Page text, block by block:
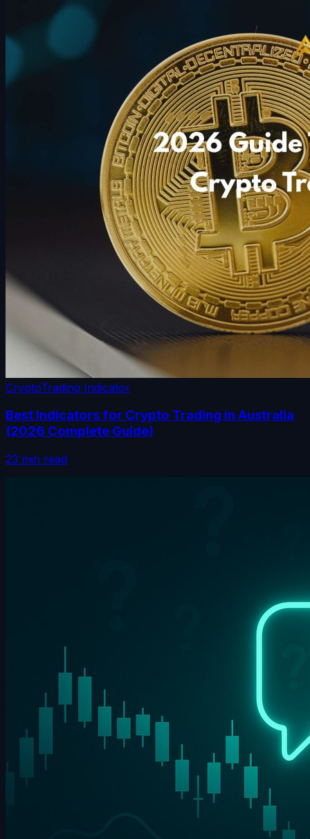
CryptoTrading Indicator
Best Indicators for Crypto Trading in Australia
(2026 Complete Guide)
23 min read